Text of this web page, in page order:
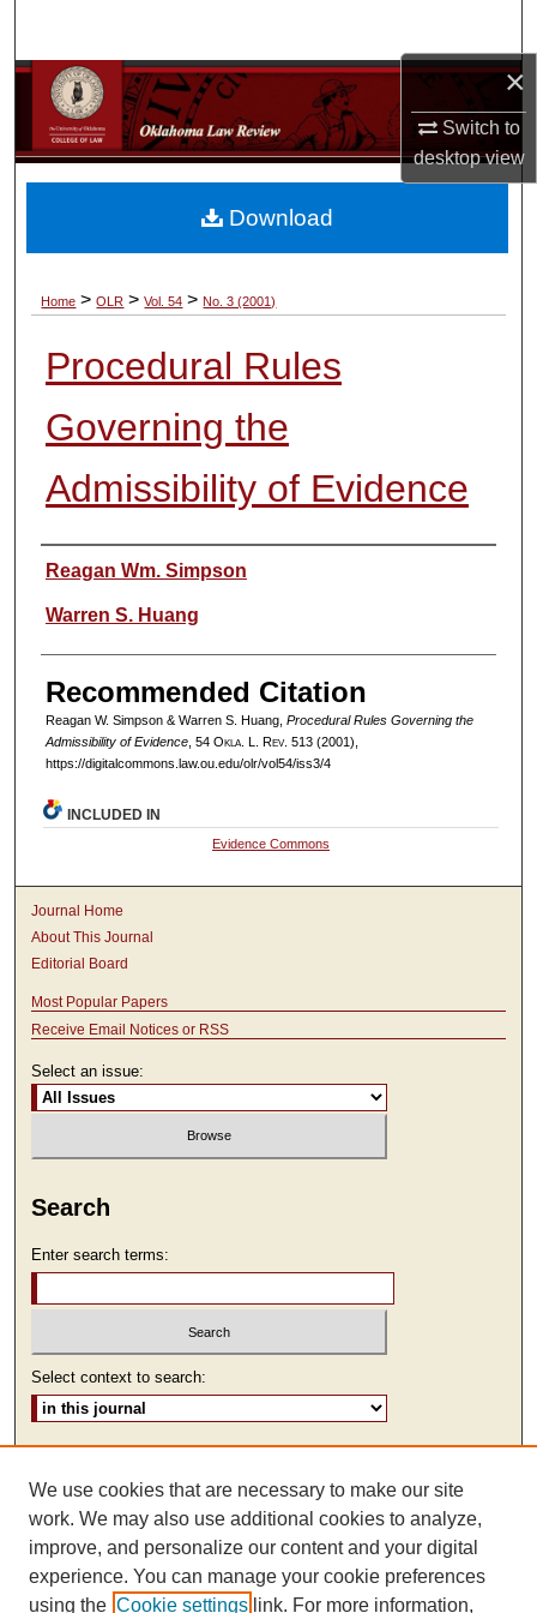
×
Switch to
desktopview
Browse Collections
My Account
About
Home > OLR > Vol. 54 > No. 3 (2001)
Procedural Rules
Governing the
Admissibility of Evidence
Authors
Reagan Wm. Simpson
Warren S. Huang
Recommended Citation
Reagan W. Simpson & Warren S. Huang, Procedural Rules Governing the
Admissibility of Evidence, 54 Okla. L. Rev. 513 (2001),
https://digitalcommons.law.ou.edu/olr/vol54/iss3/4
Download
INCLUDED IN
Evidence Commons
Journal Home
About This Journal
Editorial Board
Most Popular Papers
Receive Email Notices or RSS
Select an issue:
Search
Enter search terms:
Select context to search:
ISSN: 2473-9111
We use cookies that are necessary to make our site
work. We may also use additional cookies to analyze,
improve, and personalize our content and your digital
experience. You can manage your cookie preferences
using the Cookie settings link. For more information,